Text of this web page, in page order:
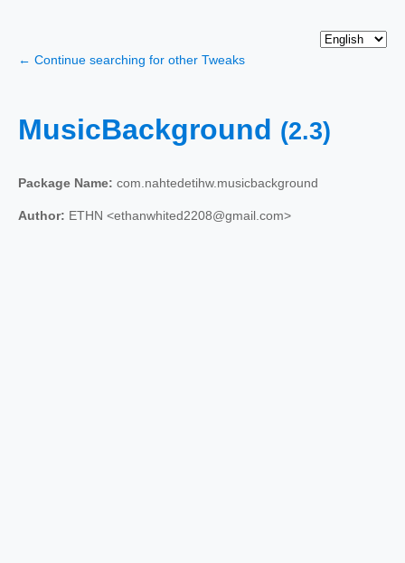
← Continue searching for other Tweaks
MusicBackground (2.3)
Package Name: com.nahtedetihw.musicbackground
Author: ETHN <ethanwhited2208@gmail.com>